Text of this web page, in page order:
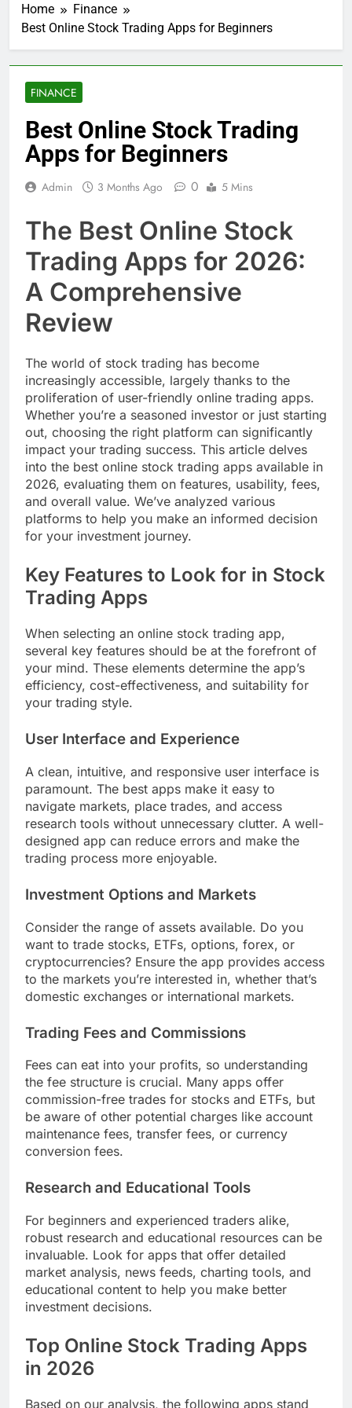
Home
Finance
Best Online Stock Trading Apps for Beginners
FINANCE
Best Online Stock Trading
Apps for Beginners
Admin 3 Months Ago 0 5 Mins
The Best Online Stock
Trading Apps for 2026:
A Comprehensive
Review
The world of stock trading has become
increasingly accessible, largely thanks to the
proliferation of user-friendly online trading apps.
Whether you’re a seasoned investor or just starting
out, choosing the right platform can significantly
impact your trading success. This article delves
into the best online stock trading apps available in
2026, evaluating them on features, usability, fees,
and overall value. We’ve analyzed various
platforms to help you make an informed decision
for your investment journey.
Key Features to Look for in Stock
Trading Apps
When selecting an online stock trading app,
several key features should be at the forefront of
your mind. These elements determine the app’s
efficiency, cost-effectiveness, and suitability for
your trading style.
User Interface and Experience
A clean, intuitive, and responsive user interface is
paramount. The best apps make it easy to
navigate markets, place trades, and access
research tools without unnecessary clutter. A well-
designed app can reduce errors and make the
trading process more enjoyable.
Investment Options and Markets
Consider the range of assets available. Do you
want to trade stocks, ETFs, options, forex, or
cryptocurrencies? Ensure the app provides access
to the markets you’re interested in, whether that’s
domestic exchanges or international markets.
Trading Fees and Commissions
Fees can eat into your profits, so understanding
the fee structure is crucial. Many apps offer
commission-free trades for stocks and ETFs, but
be aware of other potential charges like account
maintenance fees, transfer fees, or currency
conversion fees.
Research and Educational Tools
For beginners and experienced traders alike,
robust research and educational resources can be
invaluable. Look for apps that offer detailed
market analysis, news feeds, charting tools, and
educational content to help you make better
investment decisions.
Top Online Stock Trading Apps
in 2026
Based on our analysis, the following apps stand